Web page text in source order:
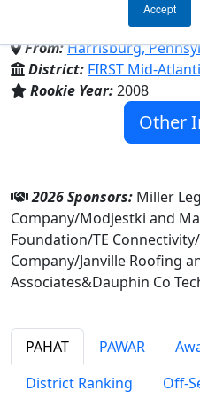
Accept
Dauphin Co
From:Harrisburg,
District: FIRST Mid-
Rookie Year:2008
Other
2026 Sponsors: Miller
Company/Modjestki and
Foundation/TE
Company/Janville Roofing
Associates&Dauphin Co
PAHAT PAWAR
District Ranking
Off-